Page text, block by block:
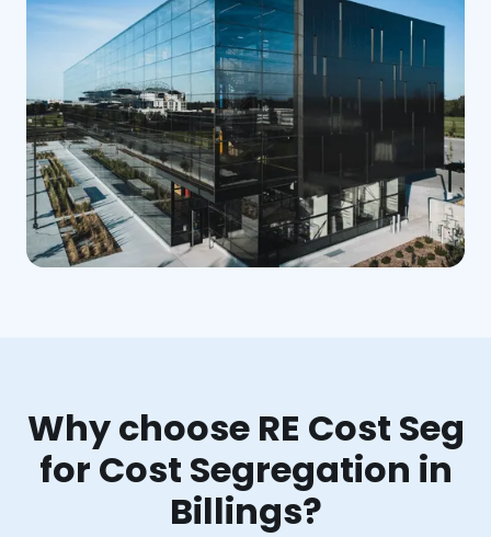
Why choose RE Cost Seg
for Cost Segregation in
Billings?